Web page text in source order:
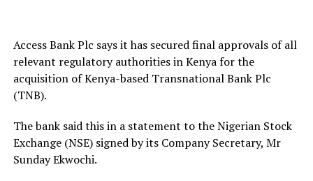
Access Bank Plc says it has secured final approvals of all
relevant regulatory authorities in Kenya for the
acquisition of Kenya-based Transnational Bank Plc
(TNB).
The bank said this in a statement to the Nigerian Stock
Exchange (NSE) signed by its Company Secretary, Mr
Sunday Ekwochi.